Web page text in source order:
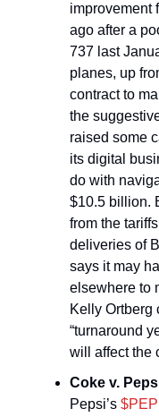
improvement
ago after a
737 last
planes, up
contract to
the
raised some
its digital
do with
$10.5 billion.
from the
deliveries of
says it may
elsewhere to
Kelly Ortberg
“turnaround
will affect the
Coke v.
Pepsi’s